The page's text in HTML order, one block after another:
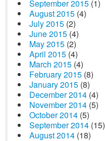
September 2015 (1)
August 2015 (4)
July 2015 (2)
June 2015 (4)
May 2015 (2)
April 2015 (4)
March 2015 (4)
February 2015 (8)
January 2015 (8)
December 2014 (4)
November 2014 (5)
October 2014 (5)
September 2014 (15)
August 2014 (18)